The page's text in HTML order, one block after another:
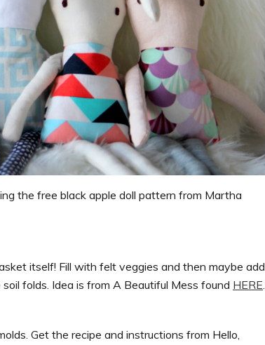
the free black apple doll pattern from Martha
itself! Fill with felt veggies and then maybe add
folds. Idea is from A Beautiful Mess found HERE.
Get the recipe and instructions from Hello,